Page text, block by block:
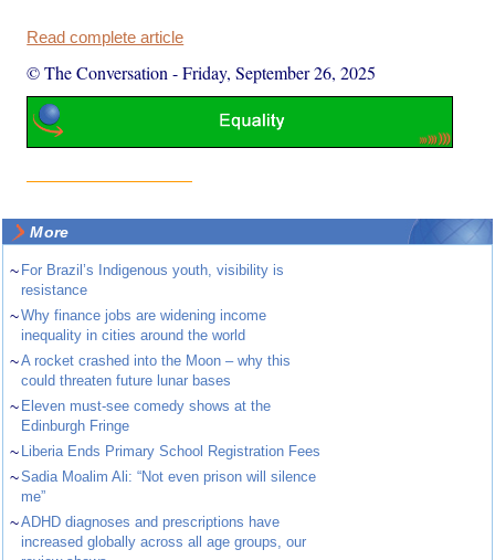
Read complete article
© The Conversation -Friday, September 26, 2025
More
~ For Brazil’s Indigenous youth, visibility is
resistance
~Why finance jobs are widening income
inequality in cities around the world
~A rocket crashed into the Moon – why this
could threaten future lunar bases
~ Eleven must-see comedy shows at the
Edinburgh Fringe
~ Liberia Ends Primary School Registration Fees
~Sadia Moalim Ali: “Not even prison will silence
me”
~ADHD diagnoses and prescriptions have
increased globally across all age groups, our